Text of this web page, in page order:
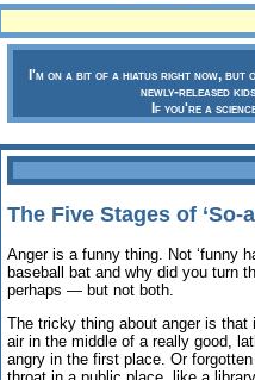
I'm on a bit of a hiatus right now, but
newly-released
If you're a
The Five Stages of ‘So-
Anger is a funny thing. Not ‘funny
baseball bat and why did you turn
perhaps — but not both.
The tricky thing about anger is
air in the middle of a really good,
angry in the first place. Or